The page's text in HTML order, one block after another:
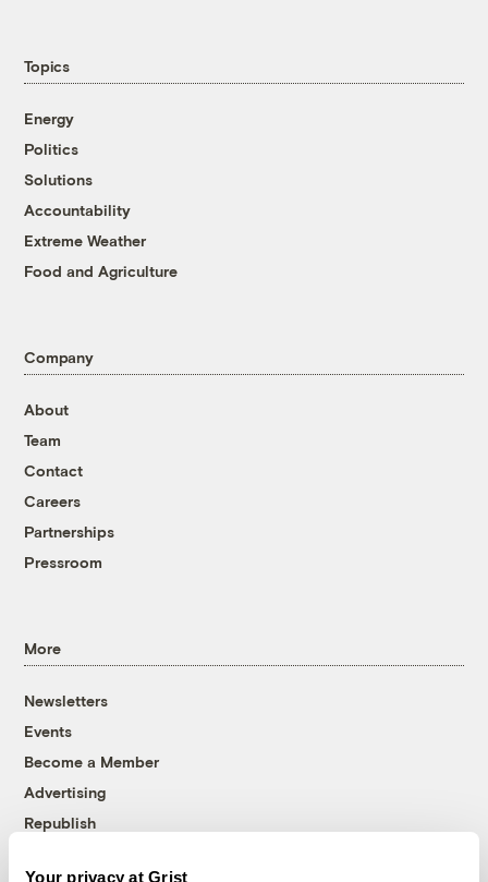
Your privacy at Grist
Topics
Energy
Politics
Solutions
Accountability
Extreme Weather
Food and Agriculture
Company
About
Team
Contact
Careers
Partnerships
Pressroom
More
Newsletters
Events
Become a Member
Advertising
Republish